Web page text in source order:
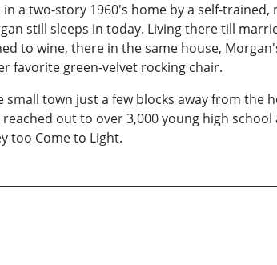
a two-story 1960's home by a self-
still sleeps in today. Living there till
to wine, there in the same house,
favorite green-velvet rocking chair.
town just a few blocks away from
out to over 3,000 young high
too Come to Light.